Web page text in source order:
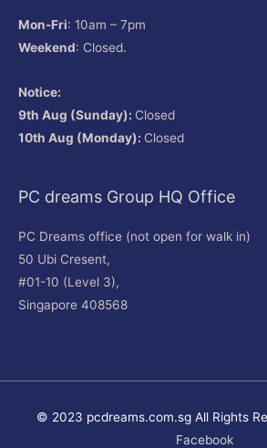
Mon-Fri: 10am – 7pm
Weekend: Closed.
Notice:
9th Aug (Sunday): Closed
10th Aug (Monday): Closed
PC dreams Group HQ Office
PC Dreams office (not open for walk in)
50 Ubi Cresent,
#01-10 (Level 3),
Singapore 408568
© 2023 pcdreams.com.sg All Rights
Facebook